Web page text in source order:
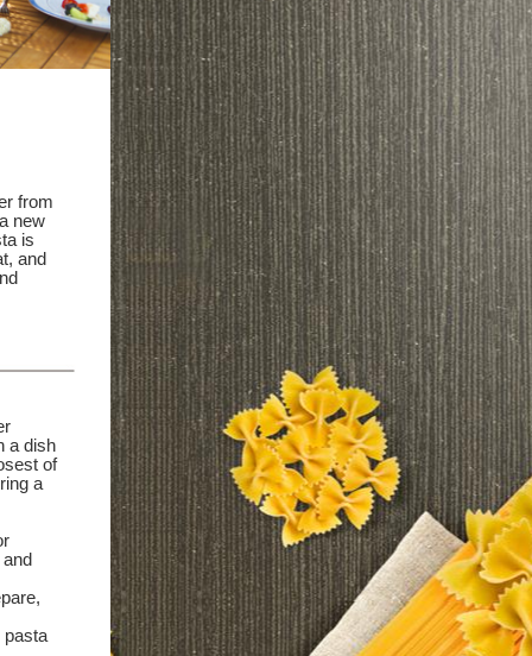
from
new
is
and
a dish
of
a
pasta